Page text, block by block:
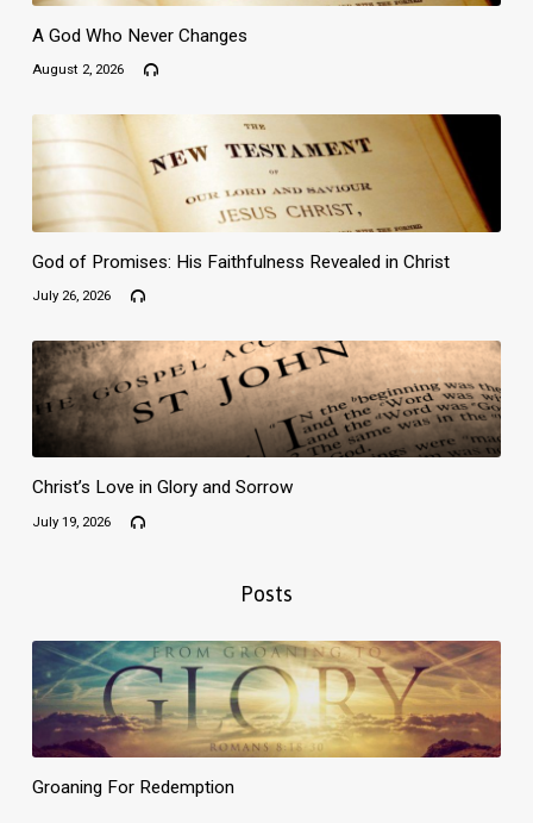
A God Who Never Changes
August 2, 2026
God of Promises: His Faithfulness Revealed in Christ
July 26, 2026
Christ’s Love in Glory and Sorrow
July 19, 2026
Posts
Groaning For Redemption